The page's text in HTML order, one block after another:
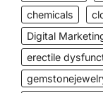
chemicals
Digital
erectile